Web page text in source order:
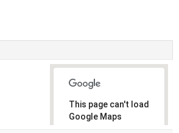
This page can't load
Google Maps
correctly.